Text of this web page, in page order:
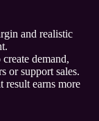
and realistic
demand,
or support sales.
result earns more